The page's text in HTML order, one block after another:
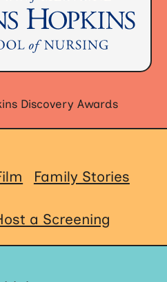
Discovery Awards
Family Stories
a Screening